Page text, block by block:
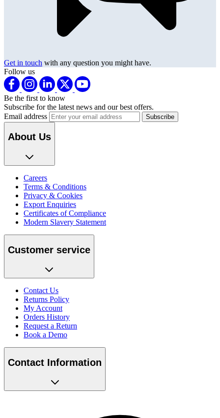
Get in touch with any question you might have.
Follow us
Be the first to know
Subscribe for the latest news and our best offers.
Email address
About Us
Careers
Terms & Conditions
Privacy & Cookies
Export Enquiries
Certificates of Compliance
Modern Slavery Statement
Customer service
Contact Us
Returns Policy
My Account
Orders History
Request a Return
Book a Demo
Contact Information